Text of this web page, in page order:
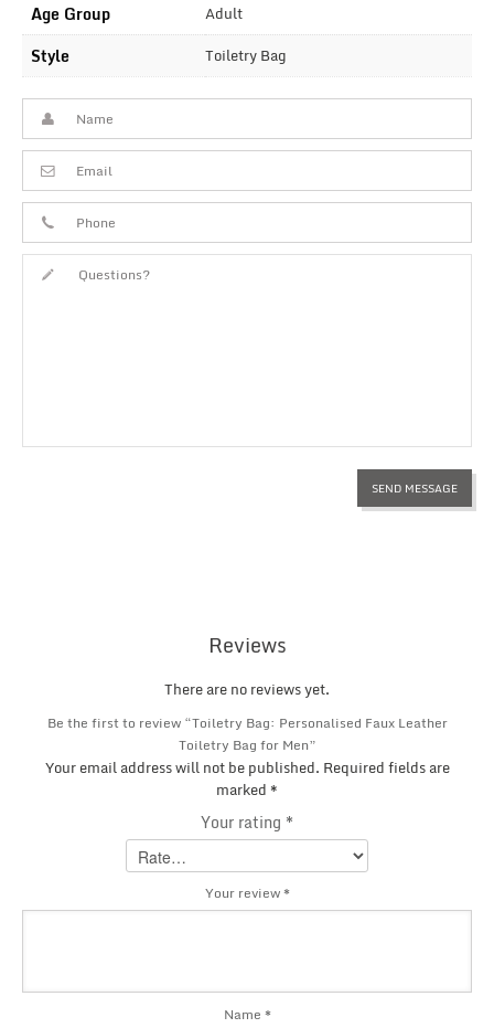
Age Group Adult
Style Toiletry Bag
Reviews
There are no reviews yet.
Be the first to review “Toiletry Bag: Personalised Faux Leather
Toiletry Bag for Men”
Your email address will not be published. Required fields are
marked *
Your rating *
Your review*
Name *